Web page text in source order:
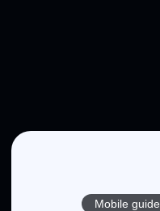
Mobile guide